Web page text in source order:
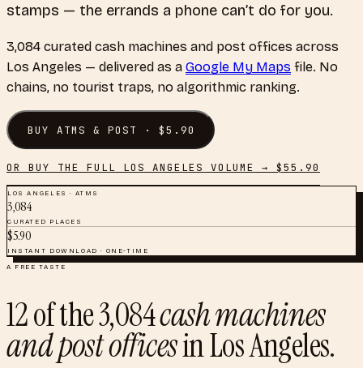
stamps — the errands a phone can’t do for you.
3,084 curated cash machines and post offices across
Los Angeles — delivered as a Google My Maps file. No
chains, no tourist traps, no algorithmic ranking.
BUYATMS & POST · $5.90
OR BUY THE FULL LOS ANGELES VOLUME → $55.90
LOS ANGELES · ATMS
3,084
CURATED PLACES
$5.90
INSTANT DOWNLOAD · ONE-TIME
A FREE TASTE
12of the3,084cash machines
and post officesinLos Angeles.